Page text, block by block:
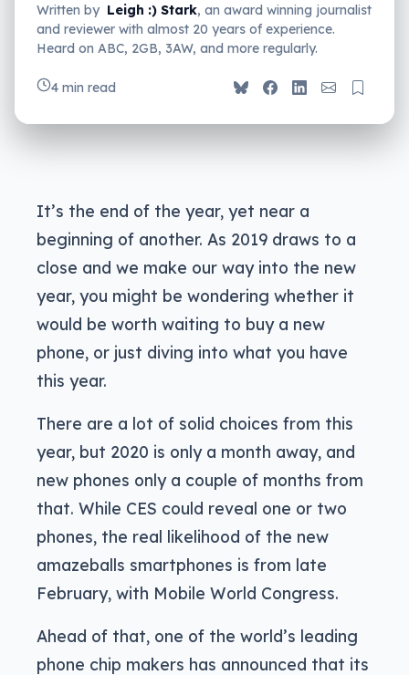
Written by Leigh :) Stark, an award winning journalist
and reviewer with almost 20 years of experience.
Heard on ABC, 2GB, 3AW, and more regularly.
4 min read
It’s the end of the year, yet near a
beginning of another. As 2019 draws to a
close and we make our way into the new
year, you might be wondering whether it
would be worth waiting to buy a new
phone, or just diving into what you have
this year.
There are a lot of solid choices from this
year, but 2020 is only a month away, and
new phones only a couple of months from
that. While CES could reveal one or two
phones, the real likelihood of the new
amazeballs smartphones is from late
February, with Mobile World Congress.
Ahead of that, one of the world’s leading
phone chip makers has announced that its